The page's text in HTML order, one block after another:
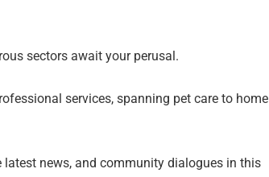
sectors await your perusal.
services, spanning pet care to home
news, and community dialogues in this